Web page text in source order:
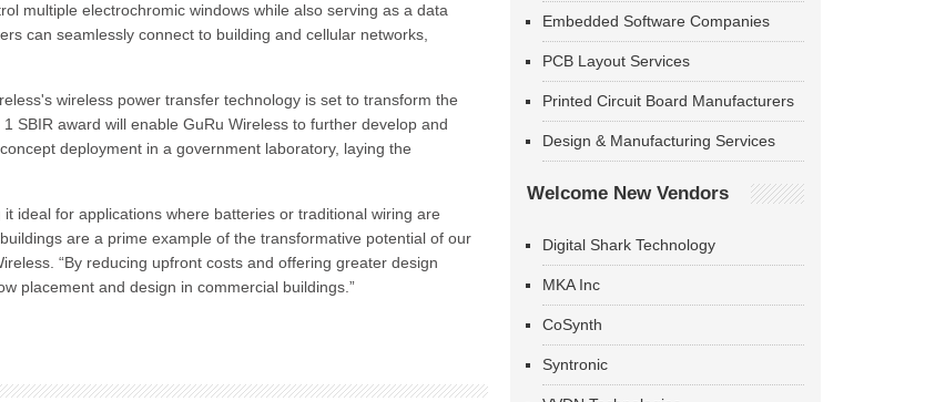
multiple electrochromic windows while also serving as a data
can seamlessly connect to building and cellular networks,
wireless power transfer technology is set to transform the
SBIR award will enable GuRu Wireless to further develop and
deployment in a government laboratory, laying the
ideal for applications where batteries or traditional wiring are
are a prime example of the transformative potential of our
“By reducing upfront costs and offering greater design
placement and design in commercial buildings.”
Embedded Software Companies
PCB Layout Services
Printed Circuit Board Manufacturers
Design & Manufacturing Services
Welcome New Vendors
Digital Shark Technology
MKA Inc
CoSynth
Syntronic